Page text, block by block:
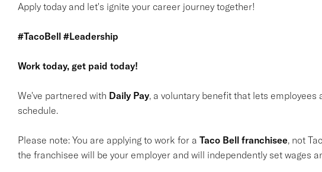
Apply today and let's ignite your career journey together!
#TacoBell #Leadership
Work today, get paid today!
We've partnered with Daily Pay, a voluntary benefit that lets employees
schedule.
Please note: You are applying to work for a Taco Bell franchisee, not
the franchisee will be your employer and will independently set wages